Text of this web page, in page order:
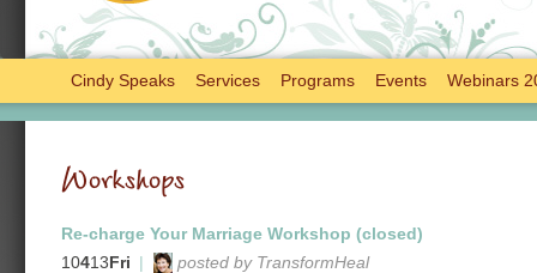
Cindy Speaks Services Programs Events Webinars
Workshops
Re-charge Your Marriage Workshop (closed)
10413Fri |
posted by TransformHeal